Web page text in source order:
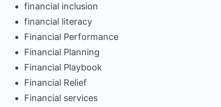
financial inclusion
financial literacy
Financial Performance
Financial Planning
Financial Playbook
Financial Relief
Financial services